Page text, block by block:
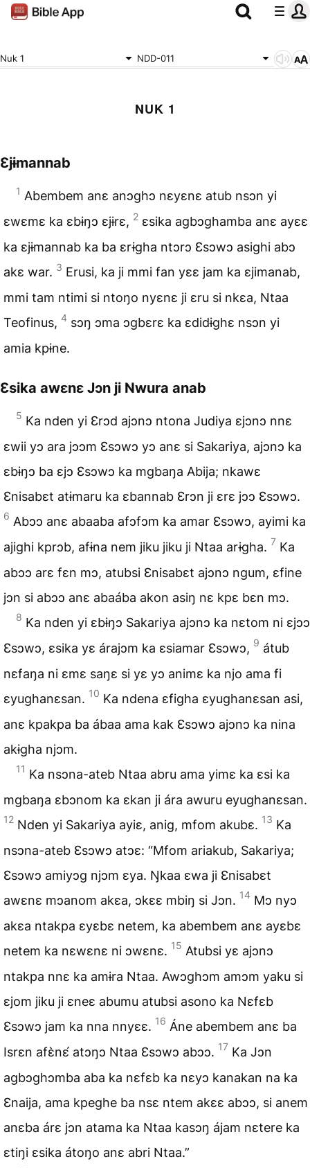
Nuk 1 NDD-011
NUK 1
Ɛjɨmannab
1 Abembem anɛ anɔghɔ nɛyɛnɛ atub nsɔn yi
ɛwɛmɛ ka ɛbɨŋɔ ɛjɨrɛ, 2 ɛsika agbɔghamba anɛ ayɛɛ
ka ɛjɨmannab ka ba ɛrɨgha ntɔrɔ Ɛsɔwɔ asighi abɔ
akɛ war. 3 Erusi, ka ji mmi fan yɛɛ jam ka ɛjimanab,
mmi tam ntimi si ntoŋo nyɛnɛ ji ɛru si nkɛa, Ntaa
Teofinus, 4 sɔŋ ɔma ɔgbɛrɛ ka ɛdidɨghɛ nsɔn yi
amia kpɨne.
Ɛsika awɛnɛ Jɔn ji Nwura anab
5 Ka nden yi Ɛrɔd ajɔnɔ ntona Judiya ɛjɔnɔ nnɛ
ɛwii yɔ ara jɔɔm Ɛsɔwɔ yɔ anɛ si Sakariya, ajɔnɔ ka
ɛbɨŋɔ ba ɛjɔ Ɛsɔwɔ ka mgbaŋa Abija; nkawɛ
Ɛnisabɛt atɨmaru ka ɛbannab Ɛrɔn ji ɛrɛ jɔɔ Ɛsɔwɔ.
6 Abɔɔ anɛ abaaba afɔfɔm ka amar Ɛsɔwɔ, ayimi ka
ajighi kprɔb, afɨna nem jiku jiku ji Ntaa arɨgha. 7 Ka
abɔɔ arɛ fɛn mɔ, atubsi Ɛnisabɛt ajɔnɔ ngum, ɛfine
jɔn si abɔɔ anɛ abaába akon asiŋ nɛ kpɛ bɛn mɔ.
8 Ka nden yi ɛbɨŋɔ Sakariya ajɔnɔ ka nɛtom ni ɛjɔɔ
Ɛsɔwɔ, ɛsika yɛ árajɔm ka ɛsiamar Ɛsɔwɔ, 9 átub
nɛfaŋa ni ɛmɛ saŋɛ si yɛ yɔ animɛ ka njo ama fi
ɛyughanɛsan. 10 Ka ndena ɛfigha ɛyughanɛsan asi,
anɛ kpakpa ba ábaa ama kak Ɛsɔwɔ ajɔnɔ ka nina
akɨgha njɔm.
11 Ka nsɔna-ateb Ntaa abru ama yimɛ ka ɛsi ka
mgbaŋa ɛbɔnom ka ɛkan ji ára awuru eyughanɛsan.
12 Nden yi Sakariya ayiɛ, anig, mfom akubɛ. 13 Ka
nsɔna-ateb Ɛsɔwɔ atɔɛ: “Mfom ariakub, Sakariya;
Ɛsɔwɔ amiyɔg njɔm ɛya. Ŋkaa ɛwa ji Ɛnisabɛt
awɛnɛ mɔanom akɛa, ɔkɛɛ mbiŋ si Jɔn. 14 Mɔ nyɔ
akɛa ntakpa ɛyɛbɛ netem, ka abembem anɛ ayɛbɛ
netem ka nɛwɛnɛ ni ɔwɛnɛ. 15 Atubsi yɛ ajɔnɔ
ntakpa nnɛ ka amɨra Ntaa. Awɔghɔm amɔm yaku si
ɛjom jiku ji ɛneɛ abumu atubsi asono ka Nɛfɛb
Ɛsɔwɔ jam ka nna nnyɛɛ. 16 Áne abembem anɛ ba
Isrɛn afɛ̀nɛ́ atɔŋɔ Ntaa Ɛsɔwɔ abɔɔ. 17 Ka Jɔn
agbɔghɔmba aba ka nɛfɛb ka nɛyɔ kanakan na ka
Ɛnaija, ama kpeghe ba nsɛ ntem akɛɛ abɔɔ, si anem
anɛba árɛ jɔn atama ka Ntaa kasɔŋ ájam nɛtere ka
ɛtiŋi ɛsika átoŋo anɛ abri Ntaa.”